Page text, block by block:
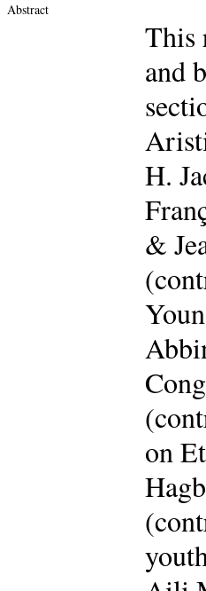
Abstract
This
and
H.
&
on